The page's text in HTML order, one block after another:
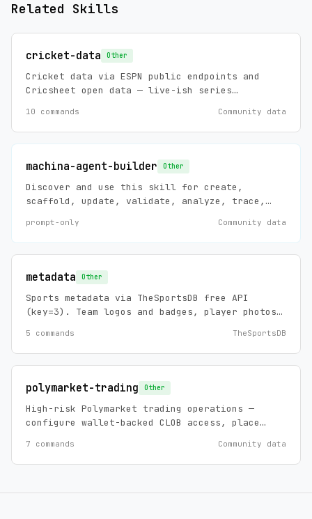
Related Skills
cricket-data Other
Cricket data via ESPN public endpoints and
Cricsheet open data — live-ish series
news (ESPN), plus historical ball-by-ball,
player stats, and player registry (Cricsheet,
ODC-BY 1.0). Zero config, no API keys.
10 commands Community data
machina-agent-builder Other
Discover and use this skill for create,
scaffold, update, validate, analyze, trace,
involving Machina agents, agent templates,
workflows, connectors, prompts, mappings,
documents, skills, and MCP-backed template
installation.
prompt-only Community data
metadata Other
Sports metadata via TheSportsDB free API
(key=3). Team logos and badges, player photos,
data across 100+ leagues. No API key required,
zero config.
5 commands TheSportsDB
polymarket-trading Other
High-risk Polymarket trading operations —
configure wallet-backed CLOB access, place
account-specific orders/trades.
7 commands Community data